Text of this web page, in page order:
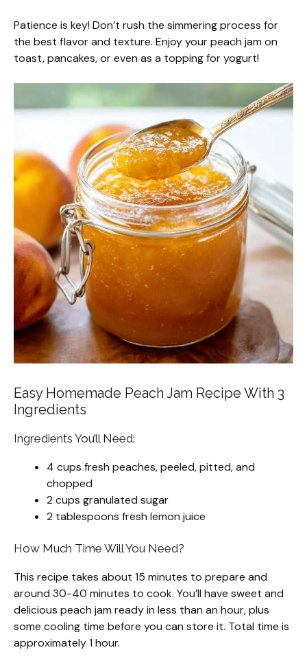
Patience is key! Don’t rush the simmering process for
the best flavor and texture. Enjoy your peach jam on
toast, pancakes, or even as a topping for yogurt!
Easy Homemade Peach Jam Recipe With 3
Ingredients
Ingredients You’ll Need:
4 cups fresh peaches, peeled, pitted, and
chopped
2 cups granulated sugar
2 tablespoons fresh lemon juice
How Much Time Will You Need?
This recipe takes about 15 minutes to prepare and
around 30-40 minutes to cook. You’ll have sweet and
delicious peach jam ready in less than an hour, plus
some cooling time before you can store it. Total time is
approximately 1 hour.